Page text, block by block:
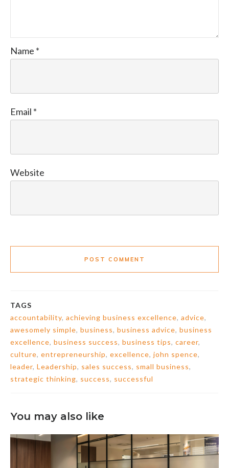
Name *
Email *
Website
POST COMMENT
TAGS
accountability, achieving business excellence, advice,
awesomely simple, business, business advice, business
excellence, business success, business tips, career,
culture, entrepreneurship, excellence, john spence,
leader, Leadership, sales success, small business,
strategic thinking, success, successful
You may also like